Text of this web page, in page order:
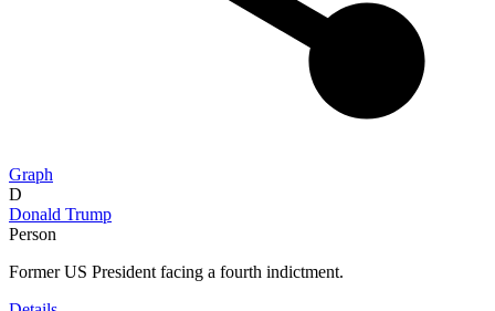
Graph
D
Donald Trump
Person
Former US President facing a fourth indictment.